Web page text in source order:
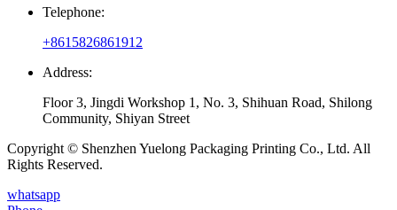
Telephone:
+8615826861912
Address:
Floor 3, Jingdi Workshop 1, No. 3, Shihuan Road, Shilong
Community, Shiyan Street
Copyright © Shenzhen Yuelong Packaging Printing Co., Ltd. All
Rights Reserved.
whatsapp